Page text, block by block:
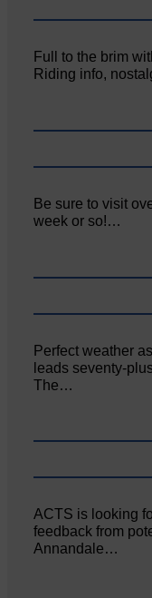
Full to the brim
Riding info,
Be sure to visit
week or so!…
Perfect weather
leads seventy-
The…
ACTS is looking
feedback from
Annandale…